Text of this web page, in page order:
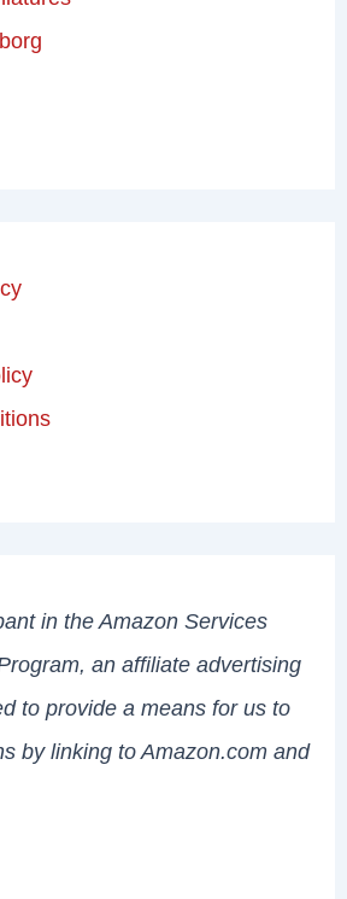
in the Amazon Services
an affiliate advertising
to provide a means for us to
by linking to Amazon.com and